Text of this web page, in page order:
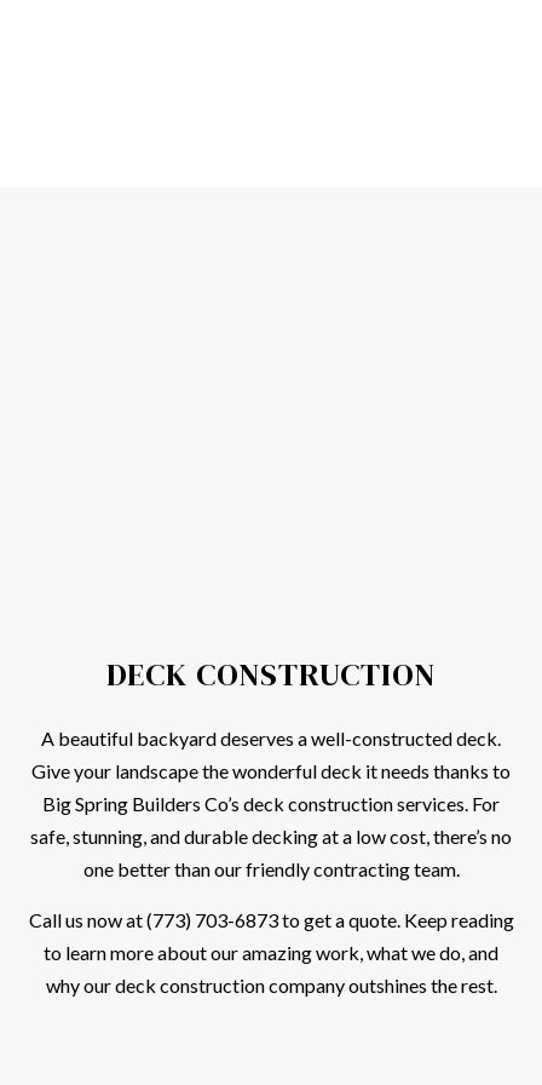
DECK CONSTRUCTION
A beautiful backyard deserves a well-constructed deck.
Give your landscape the wonderful deck it needs thanks to
Big Spring Builders Co’s deck construction services. For
safe, stunning, and durable decking at a low cost, there’s no
one better than our friendly contracting team.
Call us now at (773) 703-6873 to get a quote. Keep reading
to learn more about our amazing work, what we do, and
why our deck construction company outshines the rest.